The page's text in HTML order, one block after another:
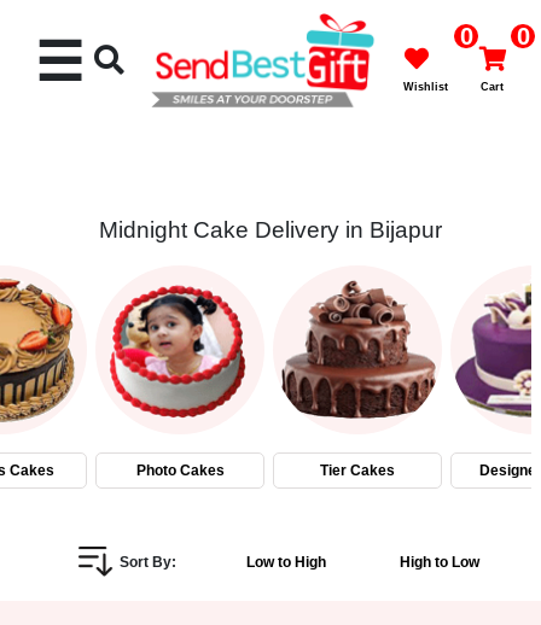
Cakes
Flowers
Gifts
Personalized
☰ 0
Wishlist
0
Cart
Midnight Cake Delivery in Bijapur
Cakes Photo Cakes Tier Cakes
Sort By: Low to High High to Low